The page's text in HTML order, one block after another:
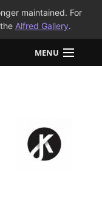
maintained. For
Alfred Gallery.
MENU